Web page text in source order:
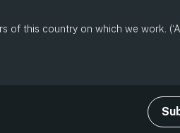
this country on which we work.